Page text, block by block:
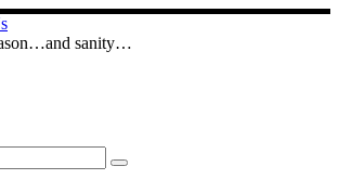
sanity…
Search